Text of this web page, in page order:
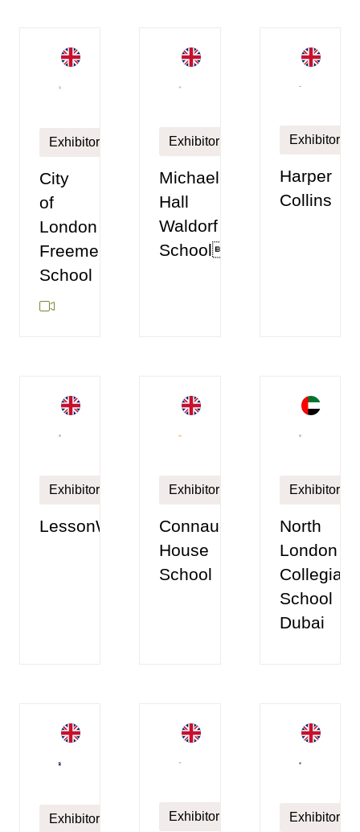
Exhibitor
City
of
London
Freemen's
School
Exhibitor
Michael
Hall
Waldorf
School
Exhibitor
Harper
Collins
Exhibitor
LessonWise
Exhibitor
Connaught
House
School
Exhibitor
North
London
Collegiate
School
Dubai
Exhibitor Exhibitor Exhibitor